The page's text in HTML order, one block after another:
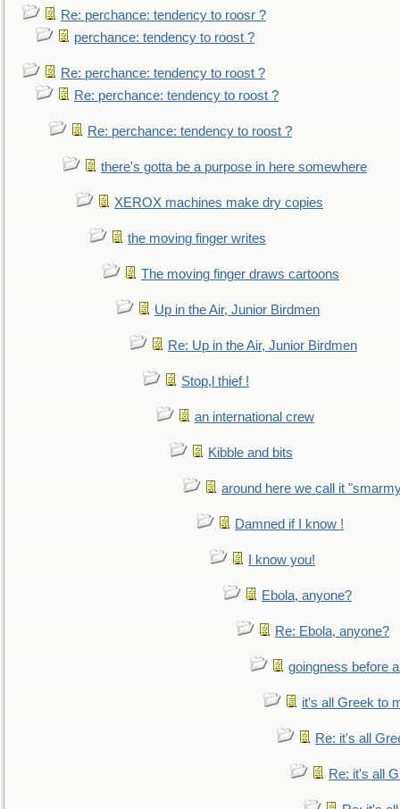
Re: perchance: tendency to roosr ?
perchance: tendency to roost ?
Re: perchance: tendency to roost ?
Re: perchance: tendency to roost ?
Re: perchance: tendency to roost ?
there's gotta be a purpose in here somewhere
XEROX machines make dry copies
the moving finger writes
The moving finger draws cartoons
Up in the Air, Junior Birdmen
Re: Up in the Air, Junior Birdmen
Stop,l thief !
an international crew
Kibble and bits
around here we call it
Damned if I know !
I know you!
Ebola, anyone?
Re: Ebola, anyone?
goingness before
it's all Greek to
Re: it's all
Re: it's all